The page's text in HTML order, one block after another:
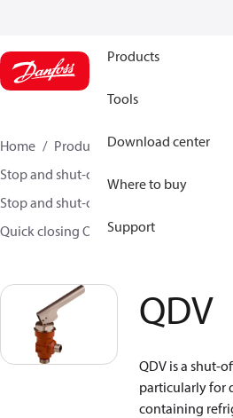
Products
Tools
Download center
Where to buy
Support
Home Products Climate Solutions
Stop and shut-off valves
Stop and shut-off valves for Industrial
Quick closing Oil drain valves
QDV
QDV is a shut-
particularly for
containing